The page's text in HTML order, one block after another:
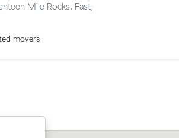
Mile Rocks. Fast,
movers